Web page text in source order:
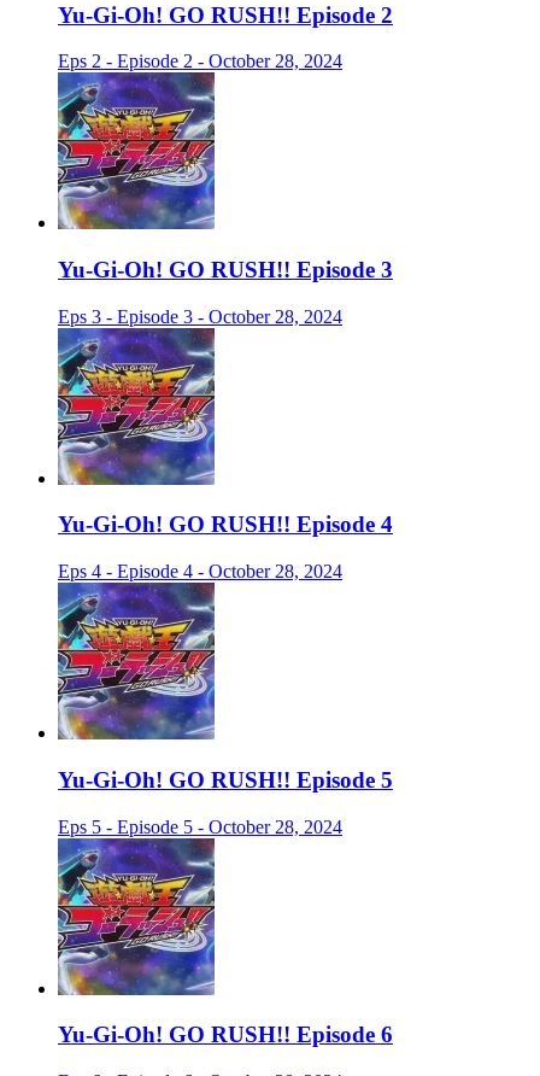
Yu-Gi-Oh! GO RUSH!! Episode 2
Eps 2 - Episode 2 - October 28, 2024
Yu-Gi-Oh! GO RUSH!! Episode 3
Eps 3 - Episode 3 - October 28, 2024
Yu-Gi-Oh! GO RUSH!! Episode 4
Eps 4 - Episode 4 - October 28, 2024
Yu-Gi-Oh! GO RUSH!! Episode 5
Eps 5 - Episode 5 - October 28, 2024
Yu-Gi-Oh! GO RUSH!! Episode 6